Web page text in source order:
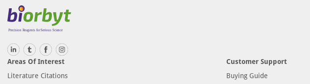
Areas Of Interest
Literature Citations
Customer Support
Buying Guide